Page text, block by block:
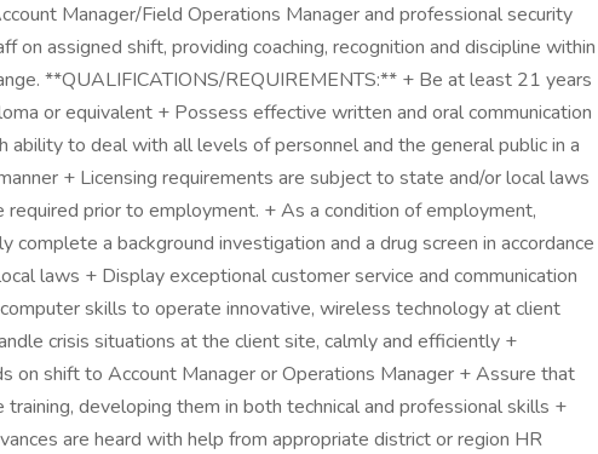
Manager/Field Operations Manager and professional security
on assigned shift, providing coaching, recognition and discipline within
**QUALIFICATIONS/REQUIREMENTS:** + Be at least 21 years
or equivalent + Possess effective written and oral communication
ability to deal with all levels of personnel and the general public in a
+ Licensing requirements are subject to state and/or local laws
required prior to employment. + As a condition of employment,
complete a background investigation and a drug screen in accordance
laws + Display exceptional customer service and communication
skills to operate innovative, wireless technology at client
crisis situations at the client site, calmly and efficiently +
on shift to Account Manager or Operations Manager + Assure that
developing them in both technical and professional skills +
are heard with help from appropriate district or region HR